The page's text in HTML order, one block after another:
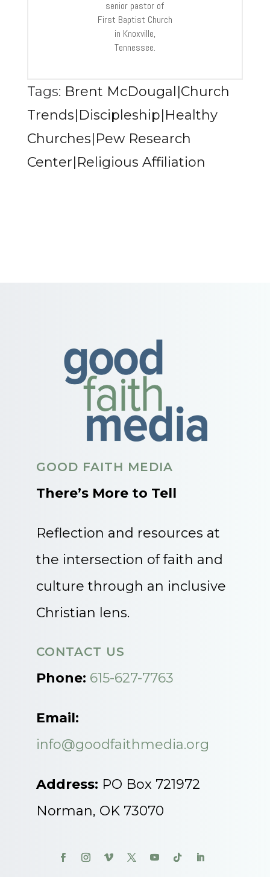
senior pastor of
First Baptist Church
in Knoxville,
Tennessee.
Tags: Brent McDougal|Church
Trends|Discipleship|Healthy
Churches|Pew Research
Center|Religious Affiliation
GOOD FAITH MEDIA
There’s More to Tell
Reflection and resources at
the intersection of faith and
culture through an inclusive
Christian lens.
CONTACT US
Phone: 615-627-7763
Email:
info@goodfaithmedia.org
Address: PO Box 721972
Norman, OK 73070